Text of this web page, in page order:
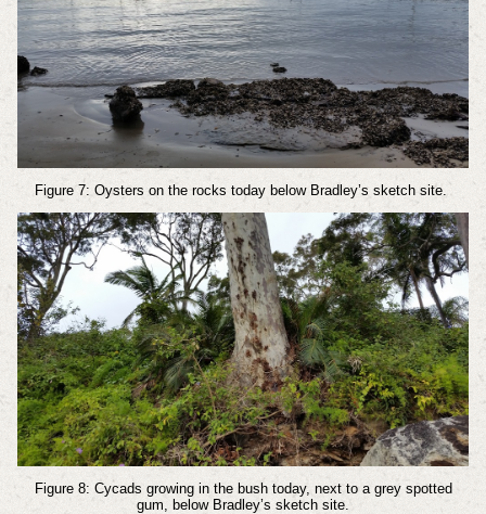
Figure 7: Oysters on the rocks today below Bradley’s sketch site.
Figure 8: Cycads growing in the bush today, next to a grey spotted
gum, below Bradley’s sketch site.